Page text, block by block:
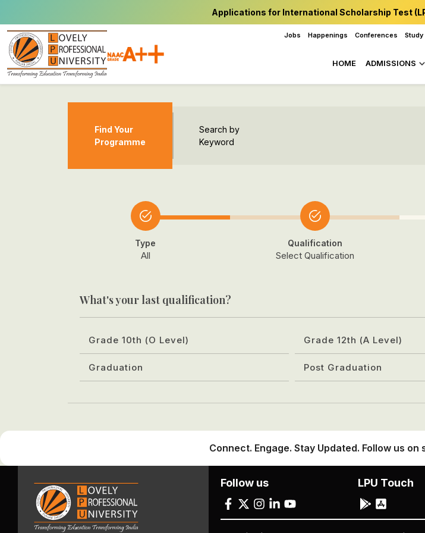
Applications for International Scholarship Test
Jobs Happenings Conferences Study
HOME ADMISSIONS
Find Your
Programme
Search by
Keyword
Type
All
Qualification
Select Qualification
What's your last qualification?
Grade 10th (O Level) Grade 12th (A Level)
Graduation Post Graduation
Connect. Engage. Stay Updated. Follow us on
Follow us LPU Touch